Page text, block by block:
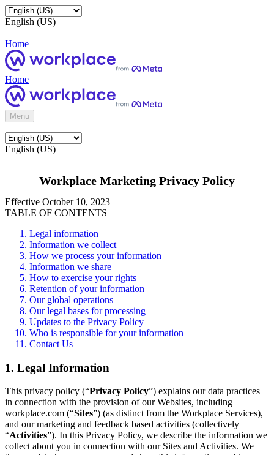
English (US)
Home
Home
Menu
English (US)
Workplace Marketing Privacy Policy
Effective October 10, 2023
TABLE OF CONTENTS
Legal information
Information we collect
How we process your information
Information we share
How to exercise your rights
Retention of your information
Our global operations
Our legal bases for processing
Updates to the Privacy Policy
Who is responsible for your information
Contact Us
1. Legal Information
This privacy policy (“Privacy Policy”) explains our data practices
in connection with the provision of our Websites, including
workplace.com (“Sites”) (as distinct from the Workplace Services),
and our marketing and feedback based activities (collectively
“Activities”). In this Privacy Policy, we describe the information we
collect about you in connection with our Sites and Activities. We